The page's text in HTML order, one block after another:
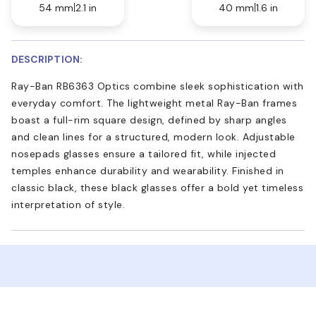
54 mm 2.1 in
40 mm 1.6 in
DESCRIPTION:
Ray-Ban RB6363 Optics combine sleek sophistication with
everyday comfort. The lightweight metal Ray-Ban frames
boast a full-rim square design, defined by sharp angles
and clean lines for a structured, modern look. Adjustable
nosepads glasses ensure a tailored fit, while injected
temples enhance durability and wearability. Finished in
classic black, these black glasses offer a bold yet timeless
interpretation of style.